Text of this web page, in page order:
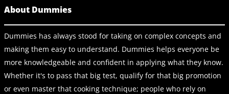
About Dummies
Dummies has always stood for taking on complex concepts and
making them easy to understand. Dummies helps everyone be
more knowledgeable and confident in applying what they know.
Whether it's to pass that big test, qualify for that big promotion
or even master that cooking technique; people who rely on